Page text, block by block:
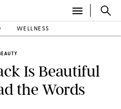
WELLNESS
Is Beautiful
the Words